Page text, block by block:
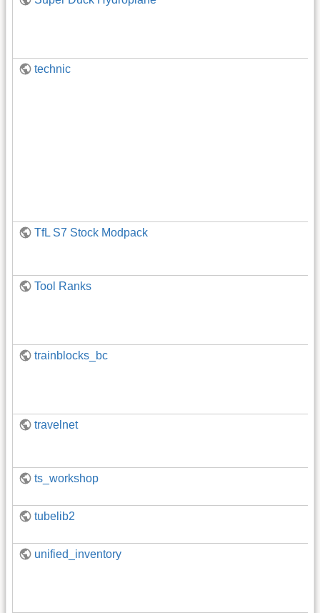
technic
TfL S7 Stock Modpack
Tool Ranks
trainblocks_bc
travelnet
ts_workshop
tubelib2
unified_inventory